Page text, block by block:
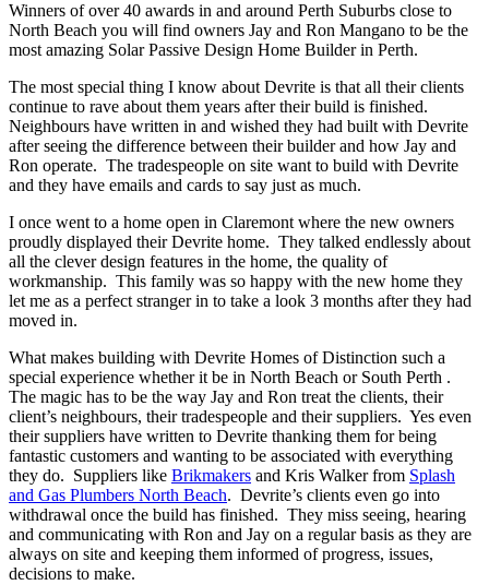
Winners of over 40 awards in and around Perth Suburbs close to
North Beach you will find owners Jay and Ron Mangano to be the
most amazing Solar Passive Design Home Builder in Perth.
The most special thing I know about Devrite is that all their clients
continue to rave about them years after their build is finished.
Neighbours have written in and wished they had built with Devrite
after seeing the difference between their builder and how Jay and
Ron operate. The tradespeople on site want to build with Devrite
and they have emails and cards to say just as much.
I once went to a home open in Claremont where the new owners
proudly displayed their Devrite home. They talked endlessly about
all the clever design features in the home, the quality of
workmanship. This family was so happy with the new home they
let me as a perfect stranger in to take a look 3 months after they had
moved in.
What makes building with Devrite Homes of Distinction such a
special experience whether it be in North Beach or South Perth .
The magic has to be the way Jay and Ron treat the clients, their
client’s neighbours, their tradespeople and their suppliers. Yes even
their suppliers have written to Devrite thanking them for being
fantastic customers and wanting to be associated with everything
they do. Suppliers like Brikmakers and Kris Walker from Splash
and Gas Plumbers North Beach. Devrite’s clients even go into
withdrawal once the build has finished. They miss seeing, hearing
and communicating with Ron and Jay on a regular basis as they are
always on site and keeping them informed of progress, issues,
decisions to make.